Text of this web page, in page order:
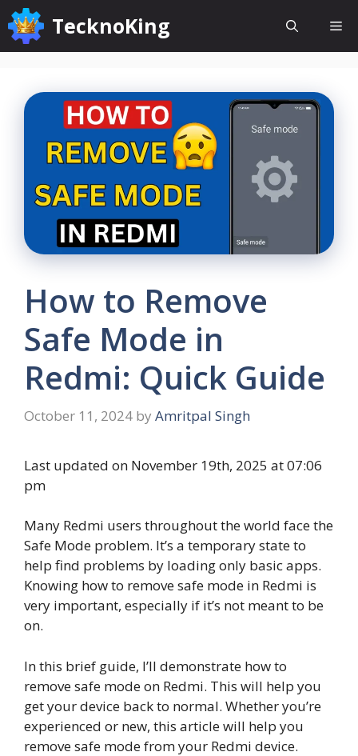
Skip
to
content
TecknoKing
How to Remove
Safe Mode in
Redmi: Quick Guide
October 11, 2024 by Amritpal Singh
Last updated on November 19th, 2025 at 07:06
pm
Many Redmi users throughout the world face the
Safe Mode problem. It’s a temporary state to
help find problems by loading only basic apps.
Knowing how to remove safe mode in Redmi is
very important, especially if it’s not meant to be
on.
In this brief guide, I’ll demonstrate how to
remove safe mode on Redmi. This will help you
get your device back to normal. Whether you’re
experienced or new, this article will help you
remove safe mode from your Redmi device.